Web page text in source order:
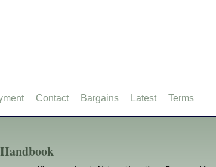
Contact Bargains Latest Terms